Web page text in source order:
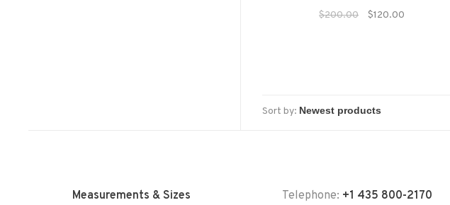
$200.00
$120.00
Sort by:
Measurements & Sizes
Telephone: +1 435 800-2170